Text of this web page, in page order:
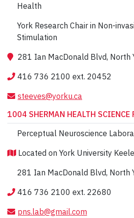
Health
York Research Chair in Non-
Stimulation
281 Ian MacDonald Blvd, North
416 736 2100 ext. 20452
steeves@yorku.ca
1004 SHERMAN HEALTH SCIENCE
Perceptual Neuroscience
Located on York University
281 Ian MacDonald Blvd, North
416 736 2100 ext. 22680
pns.lab@gmail.com